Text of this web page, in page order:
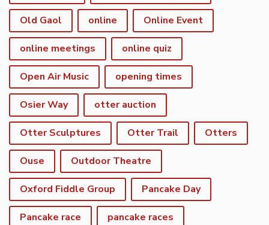
Old Gaol online Online Event
online meetings online quiz
Open Air Music opening times
Osier Way otter auction
Otter Sculptures Otter Trail Otters
Ouse Outdoor Theatre
Oxford Fiddle Group Pancake Day
Pancake race pancake races